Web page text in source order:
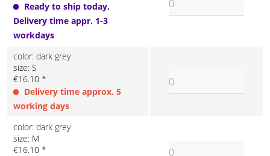
Ready to ship today,
Delivery time appr. 1-3
workdays
color: dark grey
size: S
€16.10 *
Delivery time approx. 5
working days
color: dark grey
size: M
€16.10 *